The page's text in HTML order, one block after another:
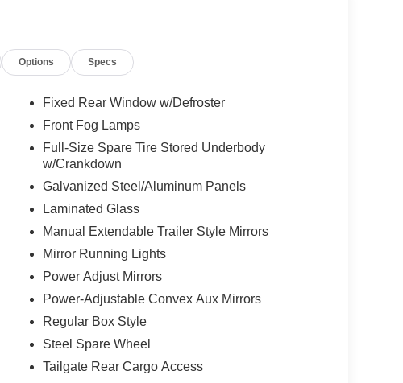
Options Specs
Fixed Rear Window w/Defroster
Front Fog Lamps
Full-Size Spare Tire Stored Underbody
w/Crankdown
Galvanized Steel/Aluminum Panels
Laminated Glass
Manual Extendable Trailer Style Mirrors
Mirror Running Lights
Power Adjust Mirrors
Power-Adjustable Convex Aux Mirrors
Regular Box Style
Steel Spare Wheel
Tailgate Rear Cargo Access